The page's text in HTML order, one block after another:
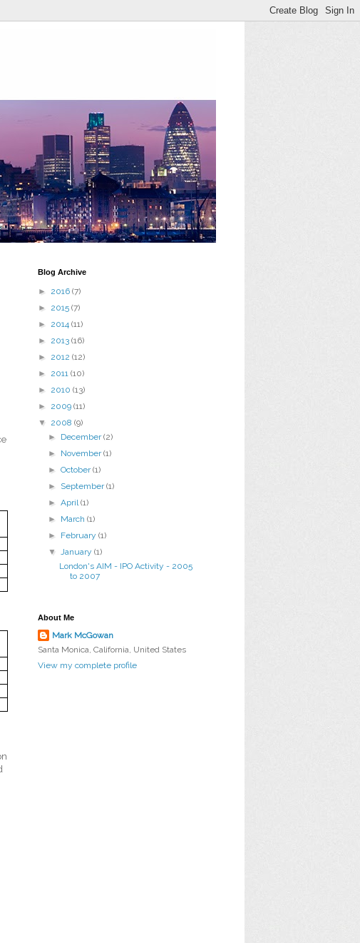
Blog Archive
► 2016 (7)
► 2015 (7)
► 2014 (11)
► 2013 (16)
► 2012 (12)
► 2011 (10)
► 2010 (13)
► 2009 (11)
▼ 2008 (9)
► December(2)
► November(1)
►October(1)
► September(1)
►April(1)
► March(1)
► February(1)
▼January(1)
London's AIM - IPO Activity - 2005
to 2007
About Me
Mark McGowan
Santa Monica, California, United States
View my complete profile